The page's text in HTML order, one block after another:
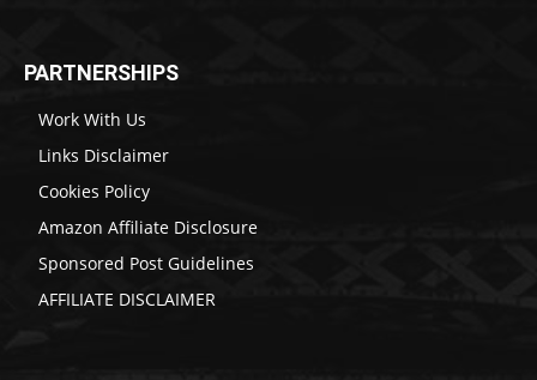
PARTNERSHIPS
Work With Us
Links Disclaimer
Cookies Policy
Amazon Affiliate Disclosure
Sponsored Post Guidelines
AFFILIATE DISCLAIMER